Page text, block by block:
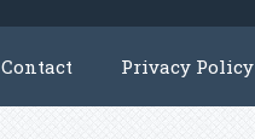
Contact Privacy Policy